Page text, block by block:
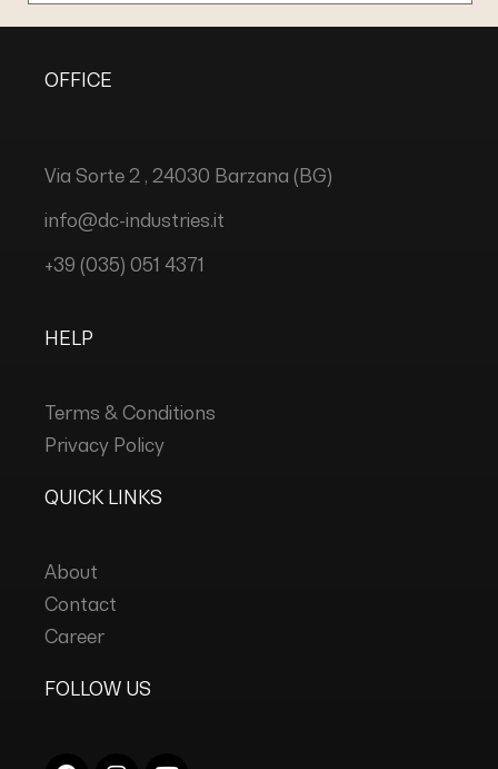
OFFICE
Via Sorte 2 , 24030 Barzana (BG)
info@dc-industries.it
+39 (035) 051 4371
HELP
Terms & Conditions
Privacy Policy
QUICK LINKS
About
Contact
Career
FOLLOW US